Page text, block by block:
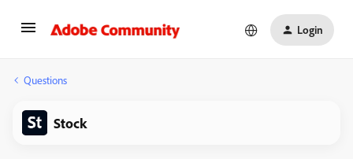
Login
Questions
Stock